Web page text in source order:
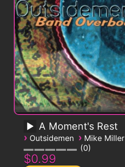
A Moment's Rest
› Outsidemen › Mike Miller
0
$0.99